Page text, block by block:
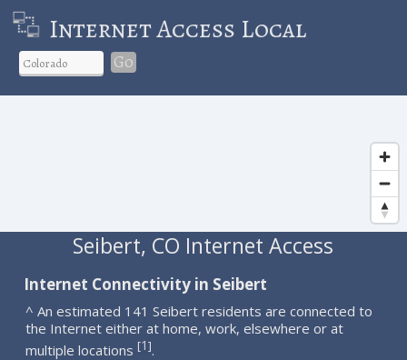
Internet Access Local
Go
Seibert, CO Internet Access
Internet Connectivity in Seibert
^ An estimated 141 Seibert residents are connected to
the Internet either at home, work, elsewhere or at
multiple locations [1].